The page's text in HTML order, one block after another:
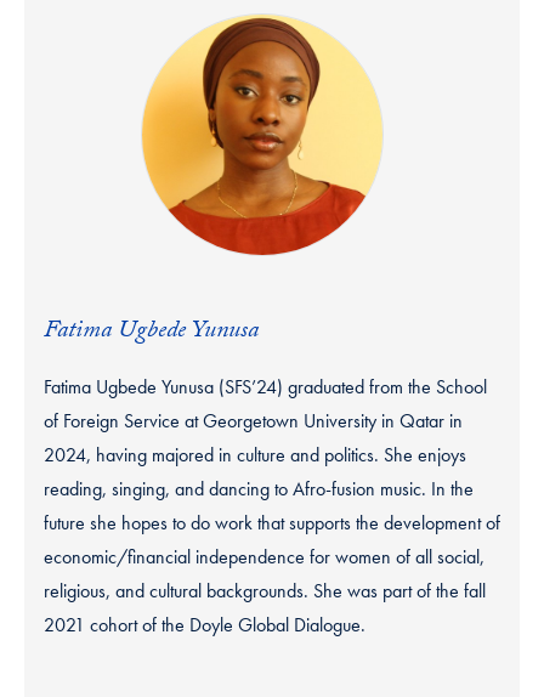
Fatima Ugbede Yunusa
Fatima Ugbede Yunusa (SFS’24) graduated from the School
of Foreign Service at Georgetown University in Qatar in
2024, having majored in culture and politics. She enjoys
reading, singing, and dancing to Afro-fusion music. In the
future she hopes to do work that supports the development of
economic/financial independence for women of all social,
religious, and cultural backgrounds. She was part of the fall
2021 cohort of the Doyle Global Dialogue.